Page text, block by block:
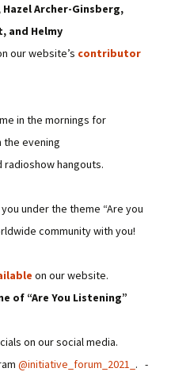
Archer-Ginsberg,
and Helmy
our website’s contributor
in the mornings for
the evening
radioshow hangouts.
under the theme “Are you
community with you!
on our website.
of “Are You Listening”
on our social media.
@initiative_forum_2021_ . -